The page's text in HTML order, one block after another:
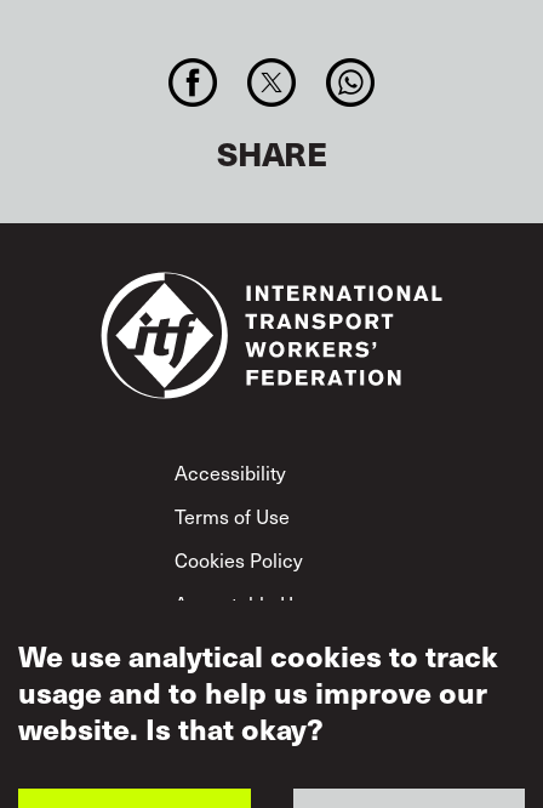
SHARE
Footer
Accessibility
Terms of Use
Cookies Policy
Acceptable Use
Privacy Policy
Mutual Respect
Policy
We use analytical cookies to track
usage and to help us improve our
website. Is that okay?